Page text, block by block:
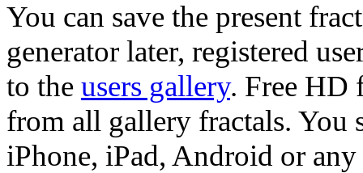
You can save the present
generator later, registered
to the users gallery. Free HD
from all gallery fractals. You
iPhone, iPad, Android or any